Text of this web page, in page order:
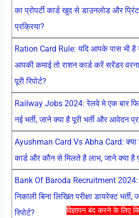
विज्ञापन बंद करने के लिए
का प्रोपर्टी कार्ड खुद से डाउनलोड और
प्रक्रिया?
Ration Card Rule: यदि आपके पास भी है
आपकी कमाई तो राशन कार्ड करें सरेंडर
पूरी रिपोर्ट?
Railway Jobs 2024: रेलवे मे एक बार
नई भर्ती, जाने क्या है पूरी भर्ती और आवेदन
Ayushman Card Vs Abha Card:
कार्ड और कौन से मिलते है लाभ, जाने क्या है
Bank Of Baroda Recruitment
निकाली बिना लिखित परीक्षा डायरेक्ट भर्ती,
रिपोर्ट?